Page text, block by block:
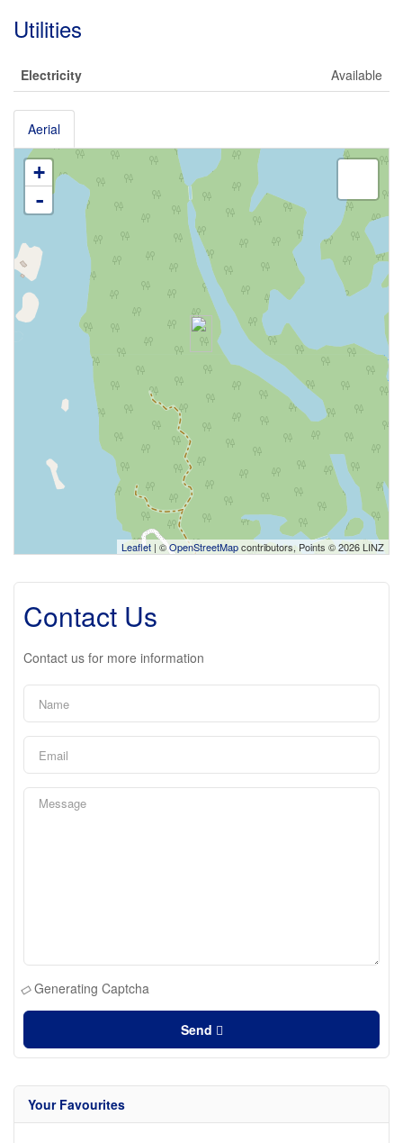
Utilities
Electricity Available
Aerial
+
-
Leaflet | ©OpenStreetMapcontributors, Points © 2026 LINZ
Contact Us
Contact us for more information
Generating Captcha
Send
Your Favourites